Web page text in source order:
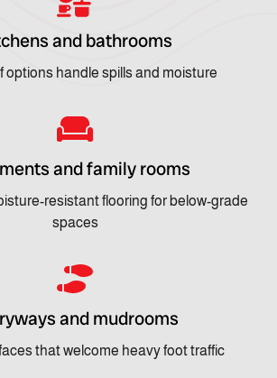
and bathrooms
options handle spills and moisture
and family rooms
resistant flooring for below-grade
spaces
and mudrooms
that welcome heavy foot traffic